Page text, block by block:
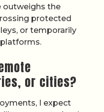
outweighs the
protected
or temporarily
or cities?
I expect